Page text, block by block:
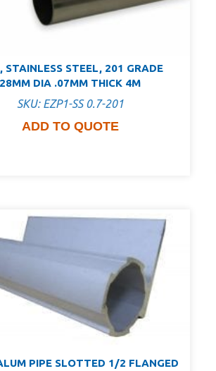
STAINLESS STEEL, 201 GRADE
28MM DIA .07MM THICK 4M
SKU: EZP1-SS 0.7-201
ADD TO QUOTE
PIPE SLOTTED 1/2 FLANGED